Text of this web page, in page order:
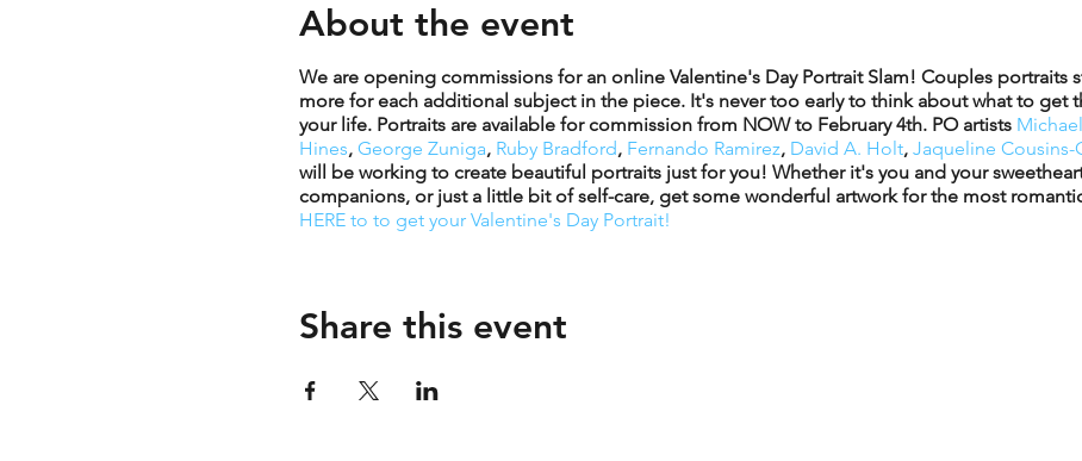
About the event
We are opening commissions for an online Valentine's Day Portrait Slam! Couples portraits
more for each additional subject in the piece. It's never too early to think about what to get
your life. Portraits are available for commission from NOW to February 4th. PO artists
Hines, George Zuniga, Ruby Bradford, Fernando Ramirez, David A. Holt, Jaqueline Cousins-
will be working to create beautiful portraits just for you! Whether it's you and your
companions, or just a little bit of self-care, get some wonderful artwork for the most
HERE to to get your Valentine's Day Portrait!
Share this event